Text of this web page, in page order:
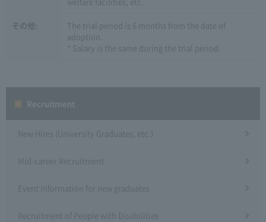
その他:
The trial period is 6 months from the date of
adoption.
* Salary is the same during the trial period.
New Hires (University Graduates, etc.)
Mid-career Recruitment
Event information for new graduates
Recruitment of People with Disabilities